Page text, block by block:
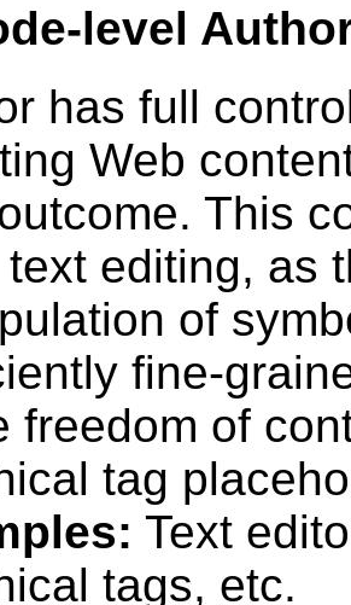
level
has full
Web
This
editing, as
of
fine-
freedom of
tag
Text
tags, etc.